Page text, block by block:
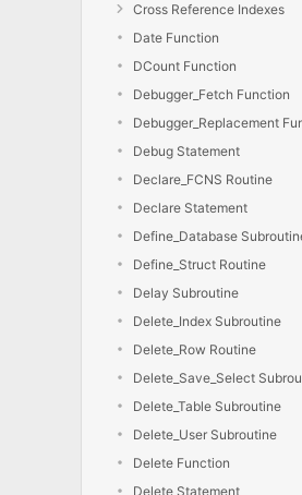
Cross Reference Indexes
Date Function
DCount Function
Debugger_Fetch Function
Debugger_Replacement
Debug Statement
Declare_FCNS Routine
Declare Statement
Define_Database
Define_Struct Routine
Delay Subroutine
Delete_Index Subroutine
Delete_Row Routine
Delete_Save_Select
Delete_Table Subroutine
Delete_User Subroutine
Delete Function
Delete Statement